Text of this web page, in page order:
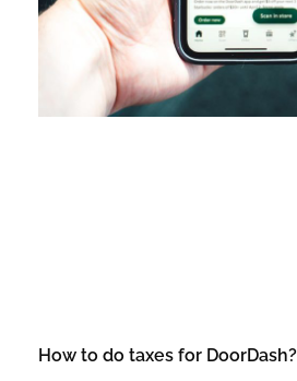
How to do taxes for DoorDash?